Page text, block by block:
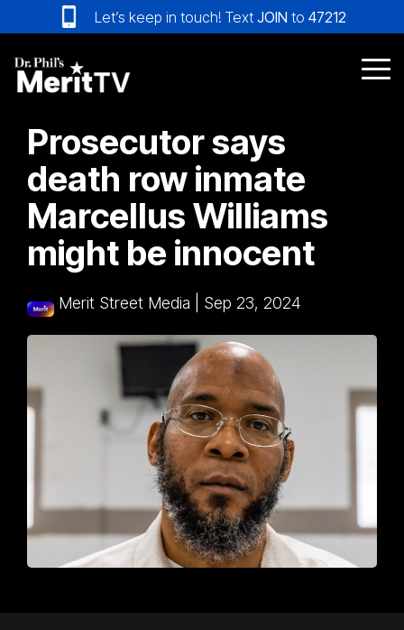
to
the
main
content.
Let’s keep in touch! Text JOIN to 47212
Prosecutor says
death row inmate
Marcellus Williams
might be innocent
Merit Street Media Sep 23, 2024